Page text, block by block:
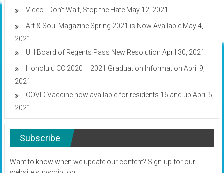
Video : Don’t Wait, Stop the Hate May 12, 2021
Art & Soul Magazine Spring 2021 is Now Available May 4,
2021
UH Board of Regents Pass New Resolution April 30, 2021
Honolulu CC 2020 – 2021 Graduation Information April 9,
2021
COVID Vaccine now available for residents 16 and up April 5,
2021
Subscribe
Want to know when we update our content? Sign-up for our